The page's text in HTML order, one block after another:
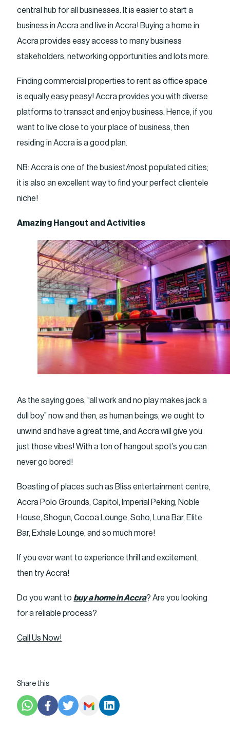
central hub for all businesses. It is easier to start a
business in Accra and live in Accra! Buying a home in
Accra provides easy access to many business
stakeholders, networking opportunities and lots more.
Finding commercial properties to rent as office space
is equally easy peasy! Accra provides you with diverse
platforms to transact and enjoy business. Hence, if you
want to live close to your place of business, then
residing in Accra is a good plan.
NB: Accra is one of the busiest/most populated cities;
it is also an excellent way to find your perfect clientele
niche!
Amazing Hangout and Activities
As the saying goes, “all work and no play makes jack a
dull boy” now and then, as human beings, we ought to
unwind and have a great time, and Accra will give you
just those vibes! With a ton of hangout spot’s you can
never go bored!
Boasting of places such as Bliss entertainment centre,
Accra Polo Grounds, Capitol, Imperial Peking, Noble
House, Shogun, Cocoa Lounge, Soho, Luna Bar, Elite
Bar, Exhale Lounge, and so much more!
If you ever want to experience thrill and excitement,
then try Accra!
Do you want to buy a home in Accra? Are you looking
for a reliable process?
Call Us Now!
Share this